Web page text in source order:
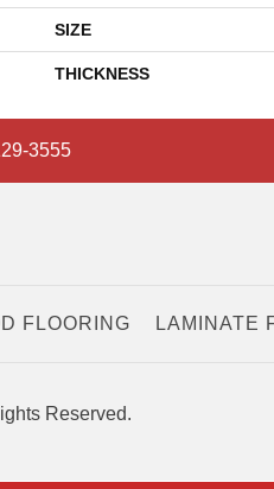
SIZE
THICKNESS
3555
FLOORING LAMINATE
Reserved.